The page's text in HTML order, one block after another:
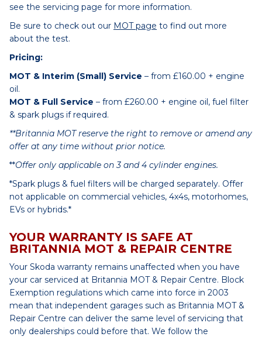
see the servicing page for more information.
Be sure to check out our MOT page to find out more
about the test.
Pricing:
MOT & Interim (Small) Service – from £160.00 + engine
oil.
MOT & Full Service – from £260.00 + engine oil, fuel filter
& spark plugs if required.
**Britannia MOT reserve the right to remove or amend any
offer at any time without prior notice.
**Offer only applicable on 3 and 4 cylinder engines.
*Spark plugs & fuel filters will be charged separately. Offer
not applicable on commercial vehicles, 4x4s, motorhomes,
EVs or hybrids.*
YOUR WARRANTY IS SAFE AT
BRITANNIA MOT & REPAIR CENTRE
Your Skoda warranty remains unaffected when you have
your car serviced at Britannia MOT & Repair Centre. Block
Exemption regulations which came into force in 2003
mean that independent garages such as Britannia MOT &
Repair Centre can deliver the same level of servicing that
only dealerships could before that. We follow the